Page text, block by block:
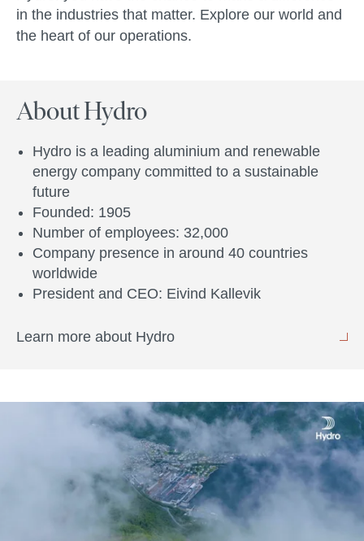
in the industries that matter. Explore our world and
the heart of our operations.
About Hydro
Hydro is a leading aluminium and renewable
energy company committed to a sustainable
future
Founded: 1905
Number of employees: 32,000
Company presence in around 40 countries
worldwide
President and CEO: Eivind Kallevik
Learn more about Hydro